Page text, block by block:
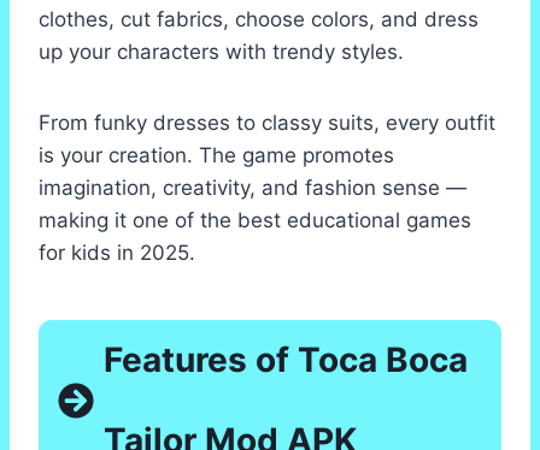
clothes, cut fabrics, choose colors, and dress
up your characters with trendy styles.
From funky dresses to classy suits, every outfit
is your creation. The game promotes
imagination, creativity, and fashion sense —
making it one of the best educational games
for kids in 2025.
Features of Toca Boca
Tailor Mod APK